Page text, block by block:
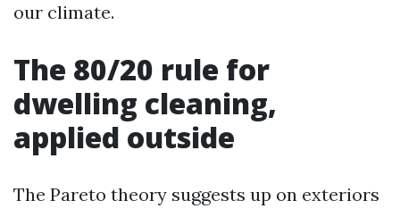
our climate.
The 80/20 rule for
dwelling cleaning,
applied outside
The Pareto theory suggests up on exteriors